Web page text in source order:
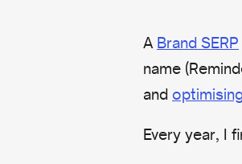
A Brand SERP
name
and
Every year, I